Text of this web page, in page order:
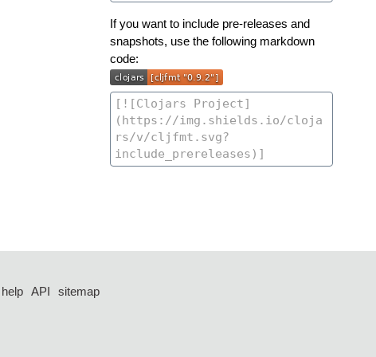
If you want to include pre-releases and
snapshots, use the following markdown
code:
help API
sitemap